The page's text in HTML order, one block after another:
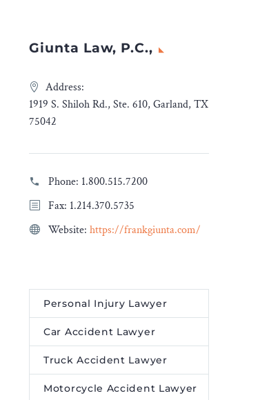
Giunta Law, P.C.,
Address:
1919 S. Shiloh Rd., Ste. 610, Garland, TX
75042
Phone: 1.800.515.7200
Fax: 1.214.370.5735
Website: https://frankgiunta.com/
Personal Injury Lawyer
Car Accident Lawyer
Truck Accident Lawyer
Motorcycle Accident Lawyer